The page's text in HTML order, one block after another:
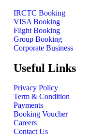
IRCTC Booking
VISA Booking
Flight Booking
Group Booking
Corporate Business
Useful Links
Privacy Policy
Term & Condition
Payments
Booking Voucher
Careers
Contact Us